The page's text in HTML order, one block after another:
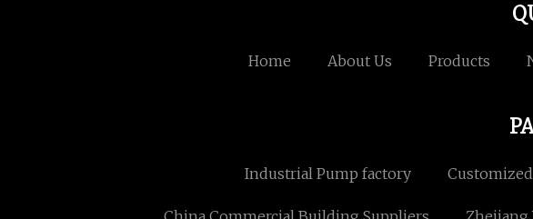
Home About Us Products
Industrial Pump factory